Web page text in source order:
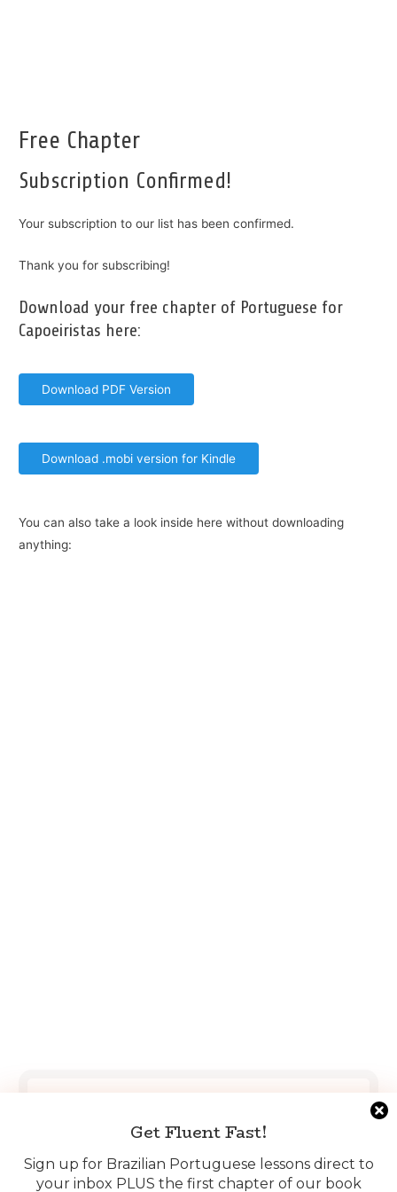
Free Chapter
Subscription Confirmed!
Your subscription to our list has been confirmed.
Thank you for subscribing!
Download your free chapter of Portuguese for
Capoeiristas here:
Download PDF Version
Download .mobi version for Kindle
You can also take a look inside here without downloading
anything:
Get Fluent Fast!
Sign up for Brazilian Portuguese lessons direct to
your inbox PLUS the first chapter of our book